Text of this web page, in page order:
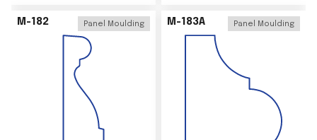
M-182 Panel Moulding M-183A Panel Moulding